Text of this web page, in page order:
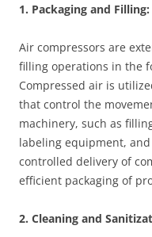
1. Packaging and Filling:
Air compressors are
filling operations in the
Compressed air is
that control the
machinery, such as
labeling equipment,
controlled delivery of
efficient packaging of
2. Cleaning and